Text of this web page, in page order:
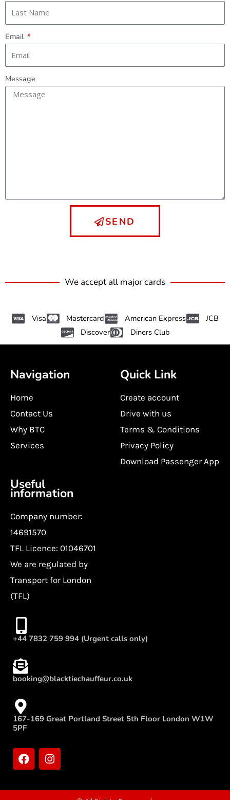
Email
Message
SEND
We accept all major cards
Visa Mastercard American Express
JCB
Discover
Diners Club
Navigation
Home
Contact Us
Why BTC
Services
Quick Link
Create account
Drive with us
Terms & Conditions
Privacy Policy
Download Passenger App
Useful
information
Company number:
14691570
TFL Licence: 01046701
We are regulated by
Transport for London
(TFL)
+44 7832 759 994 (Urgent calls only)
booking@blacktiechauffeur.co.uk
167-169 Great Portland Street 5th Floor London W1W
5PF